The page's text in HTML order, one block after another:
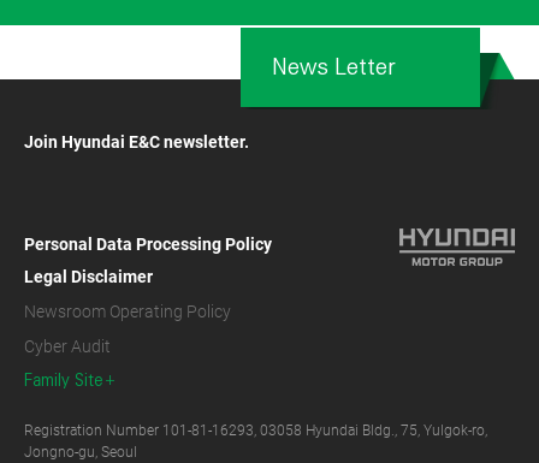
Join Hyundai E&C newsletter.
News Letter
Personal Data Processing Policy
Legal Disclaimer
Newsroom Operating Policy
Cyber Audit
Family Site
Registration Number 101-81-16293, 03058 Hyundai Bldg., 75, Yulgok-ro,
Jongno-gu, Seoul